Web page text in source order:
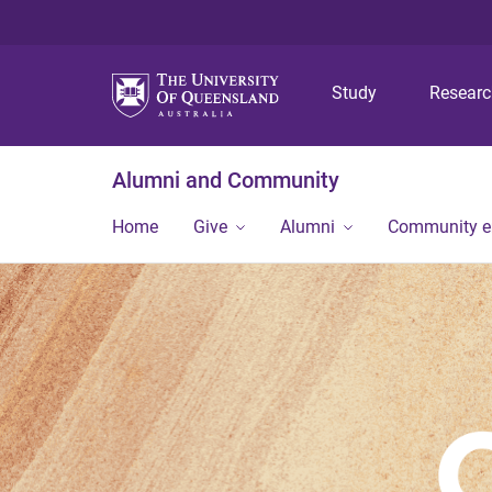
Study
Alumni and Community
Home Give Alumni Community